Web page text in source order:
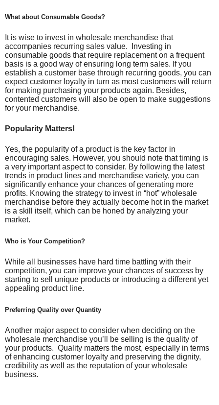
What about Consumable Goods?
It is wise to invest in wholesale merchandise that
accompanies recurring sales value. Investing in
consumable goods that require replacement on a frequent
basis is a good way of ensuring long term sales. If you
establish a customer base through recurring goods, you can
expect customer loyalty in turn as most customers will return
for making purchasing your products again. Besides,
contented customers will also be open to make suggestions
for your merchandise.
Popularity Matters!
Yes, the popularity of a product is the key factor in
encouraging sales. However, you should note that timing is
a very important aspect to consider. By following the latest
trends in product lines and merchandise variety, you can
significantly enhance your chances of generating more
profits. Knowing the strategy to invest in “hot” wholesale
merchandise before they actually become hot in the market
is a skill itself, which can be honed by analyzing your
market.
Who is Your Competition?
While all businesses have hard time battling with their
competition, you can improve your chances of success by
starting to sell unique products or introducing a different yet
appealing product line.
Preferring Quality over Quantity
Another major aspect to consider when deciding on the
wholesale merchandise you’ll be selling is the quality of
your products. Quality matters the most, especially in terms
of enhancing customer loyalty and preserving the dignity,
credibility as well as the reputation of your wholesale
business.